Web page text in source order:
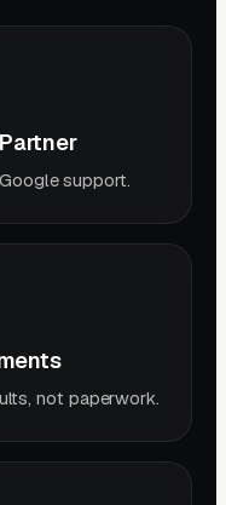
support.
not paperwork.